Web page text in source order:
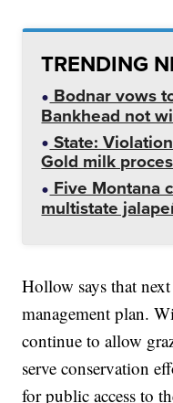
TRENDING
Bodnar vows
Bankhead not
State:
Gold milk
Five Montana
multistate
Hollow says that
management plan.
continue to allow
serve conservation
for public access to